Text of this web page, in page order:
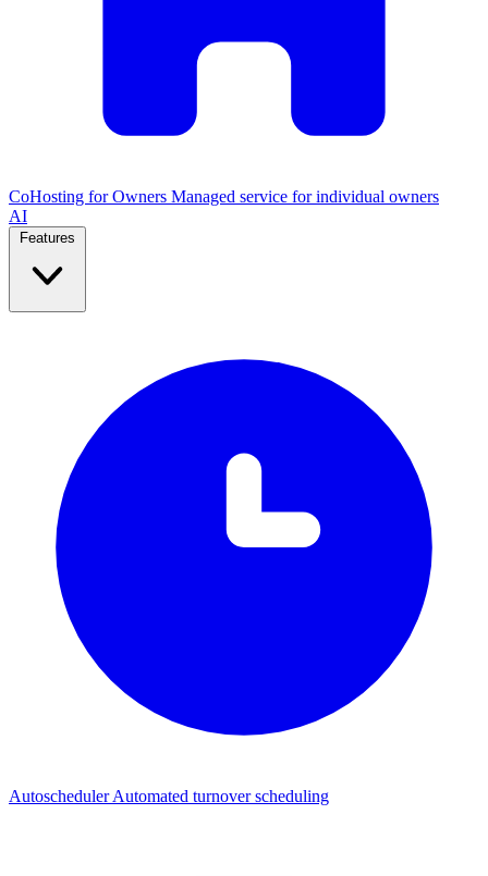
CoHosting for Owners Managed service for individual owners
AI
AutoschedulerAutomated turnover scheduling